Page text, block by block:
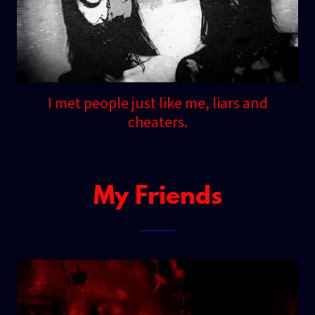
I met people just like me, liars and
cheaters.
My Friends